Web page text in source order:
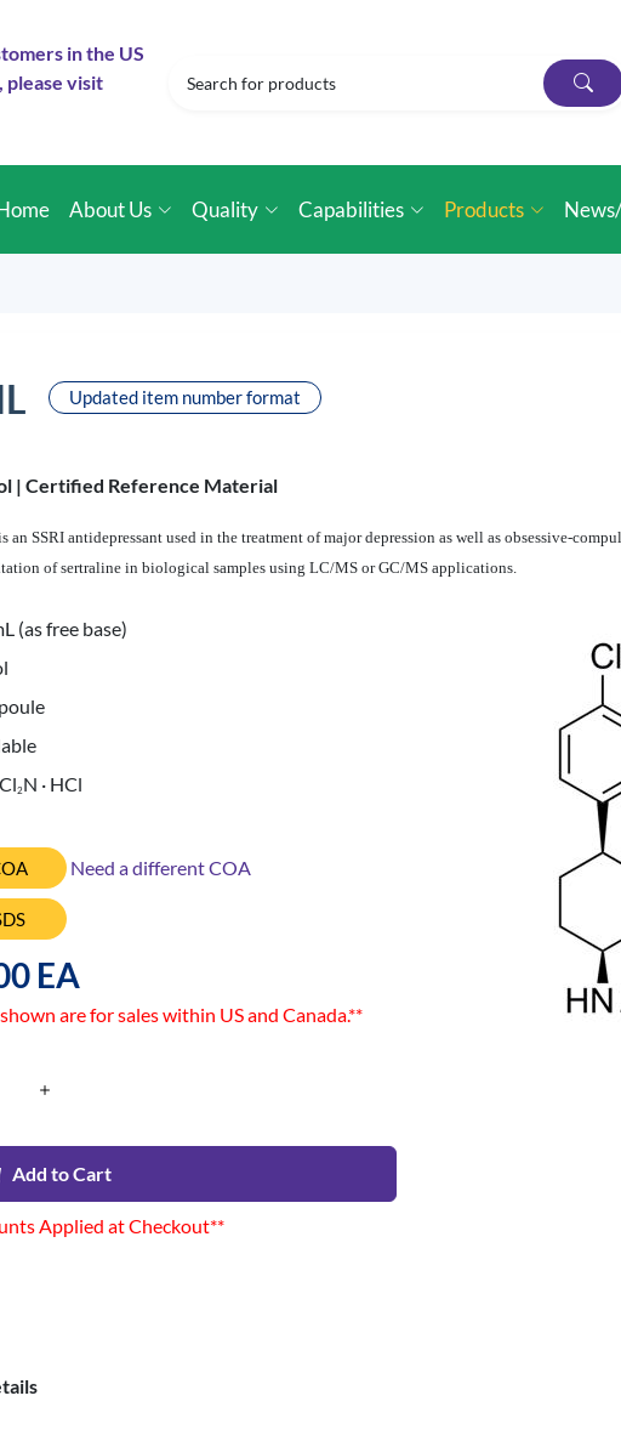
in the US
please visit
About Us Quality Capabilities Products
Updated item number format
| Certified Reference Material
an SSRI antidepressant used in the treatment of major depression as well as obsessive-
of sertraline in biological samples using LC/MS or GC/MS applications.
(as free base)
Cl2N · HCl
Need a different COA
EA
are for sales within US and Canada.**
Add to Cart
Applied at Checkout**